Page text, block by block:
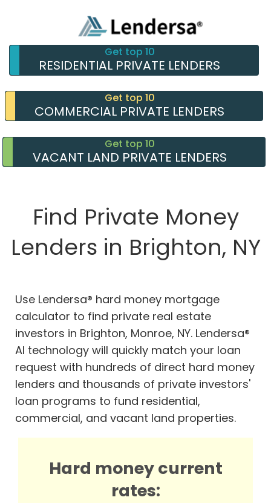
Get top 10
RESIDENTIAL PRIVATE LENDERS
Get top 10
COMMERCIAL PRIVATE LENDERS
Get top 10
VACANT LAND PRIVATE LENDERS
Find Private Money
Lenders in Brighton, NY
Use Lendersa® hard money mortgage
calculator to find private real estate
investors in Brighton, Monroe, NY. Lendersa®
AI technology will quickly match your loan
request with hundreds of direct hard money
lenders and thousands of private investors'
loan programs to fund residential,
commercial, and vacant land properties.
Hard money current
rates: